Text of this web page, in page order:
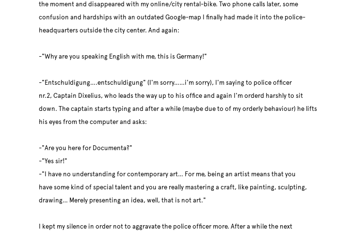
the moment and disappeared with my online/city rental-bike. Two phone calls later, some
confusion and hardships with an outdated Google-map I finally had made it into the police-
headquarters outside the city center. And again:
-"Why are you speaking English with me, this is Germany!"
-"Entschuldigung….entschuldigung" (I'm sorry……i'm sorry), I'm saying to police officer
nr.2, Captain Dixelius, who leads the way up to his office and again I'm orderd harshly to sit
down. The captain starts typing and after a while (maybe due to of my orderly behaviour) he lifts
his eyes from the computer and asks:
-"Are you here for Documenta?"
-"Yes sir!"
-"I have no understanding for contemporary art… For me, being an artist means that you
have some kind of special talent and you are really mastering a craft, like painting, sculpting,
drawing… Merely presenting an idea, well, that is not art."
I kept my silence in order not to aggravate the police officer more. After a while the next